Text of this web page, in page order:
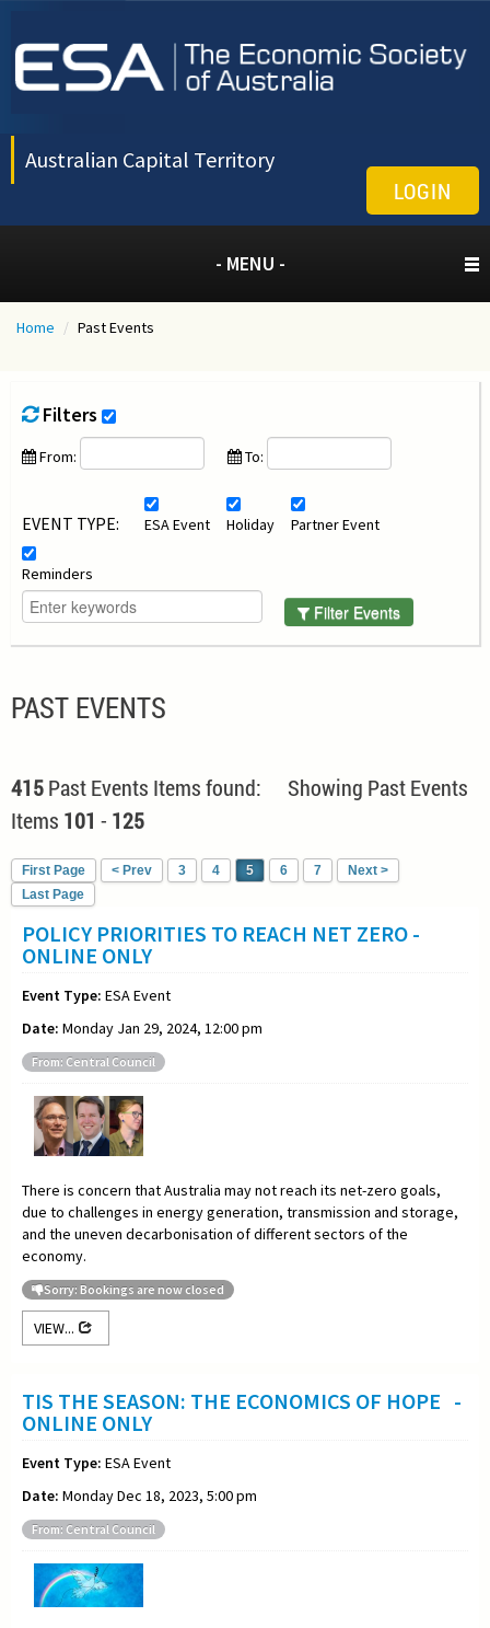
Australian Capital Territory
LOGIN
- MENU -
Home / Past Events
Filters
From: To:
EVENT TYPE: ESA Event Holiday Partner Event
Reminders
Filter Events
PAST EVENTS
415Past Events Items found: Showing Past Events
Items 101 - 125
First Page < Prev 3 4 5 6 7
Next >
Last Page
POLICY PRIORITIES TO REACH NET ZERO -
ONLINE ONLY
Event Type: ESA Event
Date: Monday Jan 29, 2024, 12:00 pm
From: Central Council
There is concern that Australia may not reach its net-zero goals,
due to challenges in energy generation, transmission and storage,
and the uneven decarbonisation of different sectors of the
economy.
Sorry: Bookings are now closed
VIEW...
TIS THE SEASON: THE ECONOMICS OF HOPE -
ONLINE ONLY
Event Type: ESA Event
Date: Monday Dec 18, 2023, 5:00 pm
From: Central Council